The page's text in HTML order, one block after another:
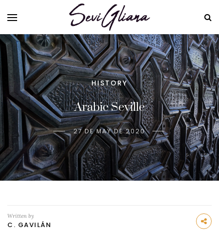
HISTORY
Arabic Seville
27 DE MAY DE 2020
Written by
C. GAVILÁN